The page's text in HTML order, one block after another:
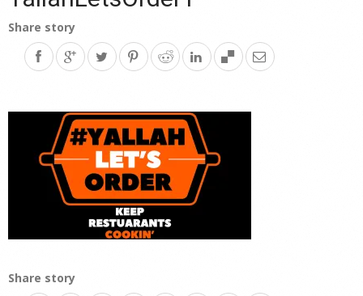
Share story
Share story